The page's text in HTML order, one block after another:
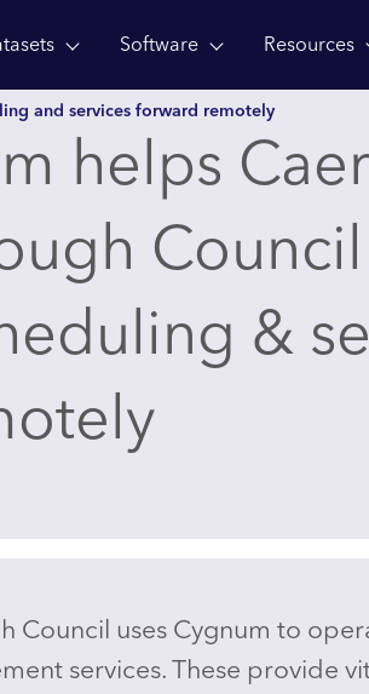
Software Resources
and services forward remotely
helps
&
Council uses Cygnum to
services. These provide